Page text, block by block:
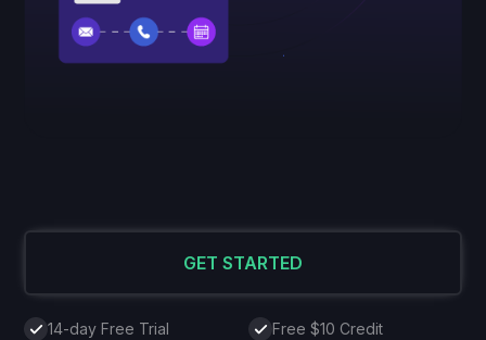
GET STARTED
14-day Free Trial Free $10 Credit